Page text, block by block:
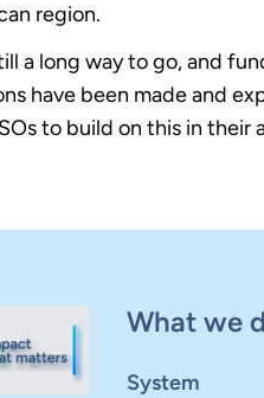
region.
a long way to go, and
have been made and
to build on this in their
What we
System